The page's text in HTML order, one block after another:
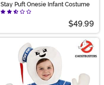
Stay Puft Onesie Infant Costume
$49.99